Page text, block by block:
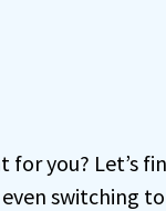
for you? Let’s
switching